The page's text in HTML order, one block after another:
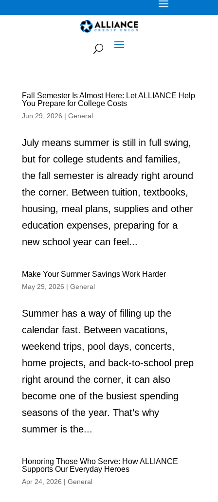
Fall Semester Is Almost Here: Let ALLIANCE Help
You Prepare for College Costs
Jun 29, 2026 | General
July means summer is still in full swing,
but for college students and families,
the fall semester is already right around
the corner. Between tuition, textbooks,
housing, meal plans, supplies and other
education expenses, preparing for a
new school year can feel...
Make Your Summer Savings Work Harder
May 29, 2026 | General
Summer has a way of filling up the
calendar fast. Between vacations,
weekend trips, pool days, concerts,
home projects, and back-to-school prep
right around the corner, it can also
become one of the busiest spending
seasons of the year. That’s why
summer is the...
Honoring Those Who Serve: How ALLIANCE
Supports Our Everyday Heroes
Apr 24, 2026 | General